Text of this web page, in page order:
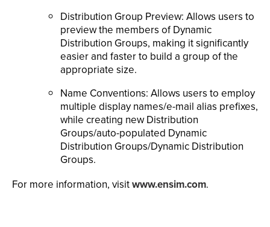
Distribution Group Preview: Allows users to
preview the members of Dynamic
Distribution Groups, making it significantly
easier and faster to build a group of the
appropriate size.
Name Conventions: Allows users to employ
multiple display names/e-mail alias prefixes,
while creating new Distribution
Groups/auto-populated Dynamic
Distribution Groups/Dynamic Distribution
Groups.
For more information, visitwww.ensim.com.